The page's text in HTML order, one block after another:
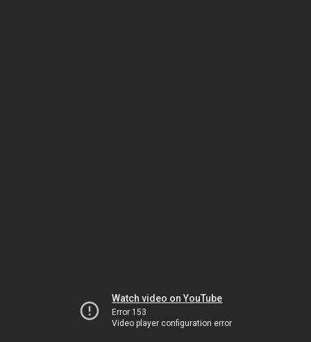
Watch video on YouTube
Error 153
Video player configuration error